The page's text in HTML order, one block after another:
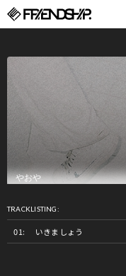
TRACKLISTING:
いきましょう